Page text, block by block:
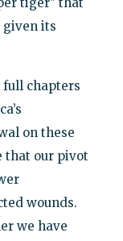
given its
chapters
on these
that our pivot
wounds.
we have